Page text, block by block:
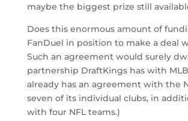
maybe the biggest prize still
Does this enormous amount of
FanDuel in position to make a deal
Such an agreement would surely
partnership DraftKings has with
already has an agreement with the
seven of its individual clubs, in
with four NFL teams.)